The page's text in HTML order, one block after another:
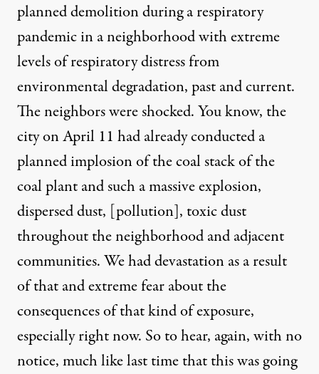
planned demolition during a respiratory
pandemic in a neighborhood with extreme
levels of respiratory distress from
environmental degradation, past and current.
The neighbors were shocked. You know, the
city on April 11 had already conducted a
planned implosion of the coal stack of the
coal plant and such a massive explosion,
dispersed dust, [pollution], toxic dust
throughout the neighborhood and adjacent
communities. We had devastation as a result
of that and extreme fear about the
consequences of that kind of exposure,
especially right now. So to hear, again, with no
notice, much like last time that this was going